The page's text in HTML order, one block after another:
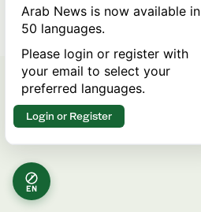
annexing the West Bank?
EN
Arab News is now available in
50 languages.
Please login or register with
your email to select your
preferred languages.
Login or Register